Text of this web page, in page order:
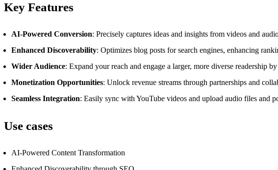
Key Features
AI-Powered Conversion: Precisely captures ideas and insights from videos and
Enhanced Discoverability: Optimizes blog posts for search engines, enhancing
Wider Audience: Expand your reach and engage a larger, more diverse readership
Monetization Opportunities: Unlock revenue streams through partnerships and
Seamless Integration: Easily sync with YouTube videos and upload audio files and
Use cases
AI-Powered Content Transformation